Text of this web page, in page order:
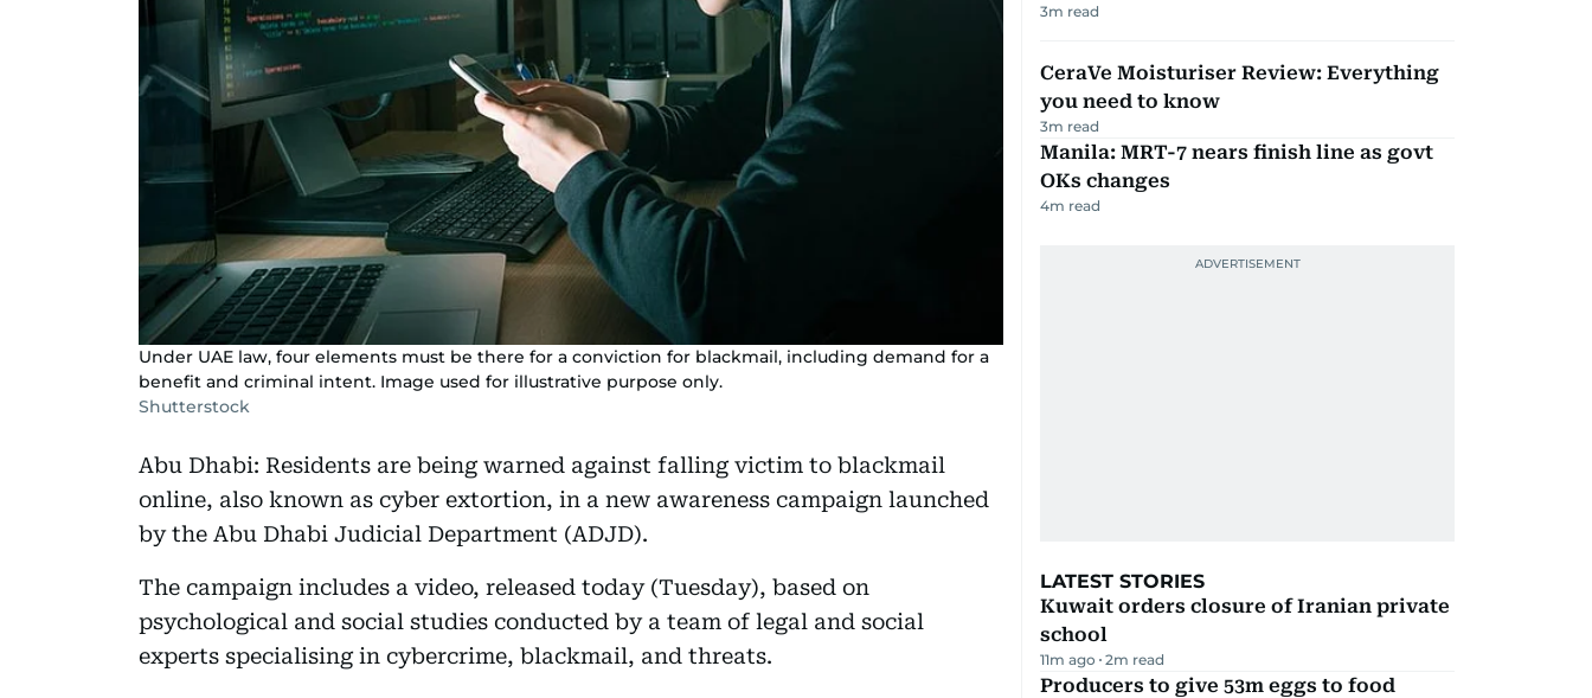
Under UAE law, four elements must be there for a conviction for blackmail, including demand for a
benefit and criminal intent. Image used for illustrative purpose only.
Shutterstock
Abu Dhabi: Residents are being warned against falling victim to blackmail
online, also known as cyber extortion, in a new awareness campaign launched
by the Abu Dhabi Judicial Department (ADJD).
The campaign includes a video, released today (Tuesday), based on
psychological and social studies conducted by a team of legal and social
experts specialising in cybercrime, blackmail, and threats.
3m read
CeraVe Moisturiser Review: Everything
you need to know
3m read
Manila: MRT-7 nears finish line as govt
OKs changes
4m read
LATEST STORIES
Kuwait orders closure of Iranian private
school
11m ago 2m read
Producers to give 53m eggs to food